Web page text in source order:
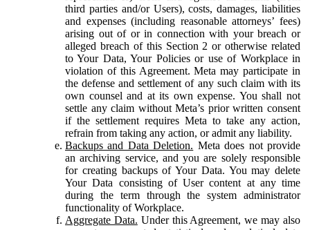
third parties and/or Users), costs, damages, liabilities
and expenses (including reasonable attorneys’ fees)
arising out of or in connection with your breach or
alleged breach of this Section 2 or otherwise related
to Your Data, Your Policies or use of Workplace in
violation of this Agreement. Meta may participate in
the defense and settlement of any such claim with its
own counsel and at its own expense. You shall not
settle any claim without Meta’s prior written consent
if the settlement requires Meta to take any action,
refrain from taking any action, or admit any liability.
Backups and Data Deletion. Meta does not provide
an archiving service, and you are solely responsible
for creating backups of Your Data. You may delete
Your Data consisting of User content at any time
during the term through the system administrator
functionality of Workplace.
Aggregate Data. Under this Agreement, we may also